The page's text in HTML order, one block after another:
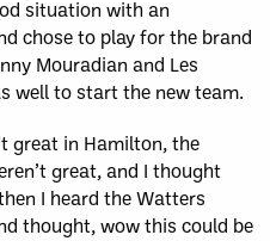
situation with an
chose to play for the brand
Mouradian and Les
well to start the new team.
great in Hamilton, the
great, and I thought
I heard the Watters
thought, wow this could be